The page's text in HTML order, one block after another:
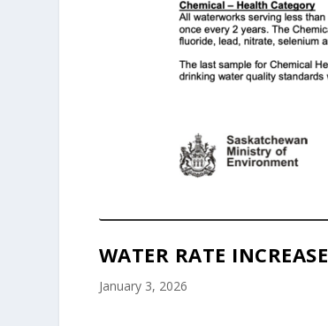
WATER RATE INCREASE
January 3, 2026